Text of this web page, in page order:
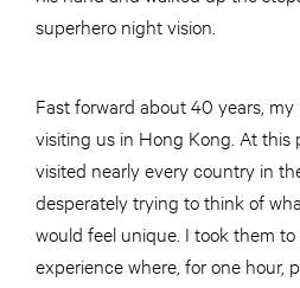
superhero night vision.
Fast forward about 40 years,
visiting us in Hong Kong. At this
visited nearly every country in
desperately trying to think of
would feel unique. I took them to
experience where, for one hour,